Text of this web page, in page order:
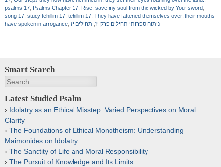
psalms 17 Psalms Chapter 17 Rise save my soul from the wicked by Your sword
song 17 study tehillim 17 tehillim 17 They have fattened themselves over; their mouths
have spoken in arrogance
ניתוח ספרותי תהילים פרק יז תהילים יז
Smart Search
Search
Latest Studied Psalm
Idolatry as an Ethical Misstep: Varied Perspectives on Moral
Clarity
The Foundations of Ethical Monotheism: Understanding
Maimonides on Idolatry
The Sanctity of Life and Moral Responsibility
The Pursuit of Knowledge and Its Limits